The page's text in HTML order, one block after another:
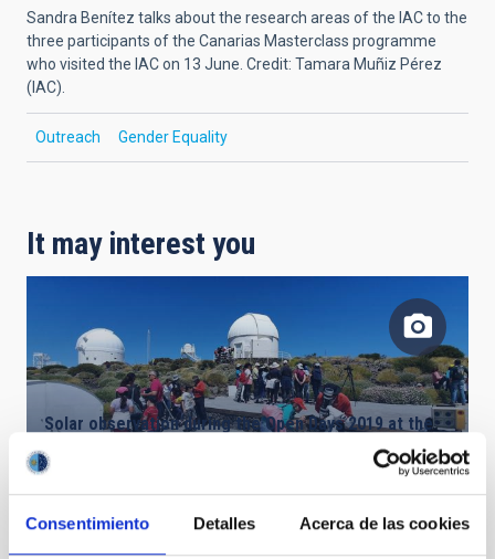
Consentimiento Detalles Acerca de las cookies
Sandra Benítez talks about the research areas of the IAC to the
three participants of the Canarias Masterclass programme
who visited the IAC on 13 June. Credit: Tamara Muñiz Pérez
(IAC).
Outreach Gender Equality
It may interest you
Solar observation during the Open Days 2019 at the